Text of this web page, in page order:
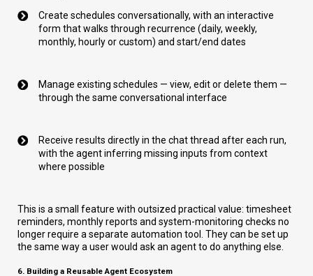
Create schedules conversationally, with an interactive
form that walks through recurrence (daily, weekly,
monthly, hourly or custom) and start/end dates
Manage existing schedules — view, edit or delete them —
through the same conversational interface
Receive results directly in the chat thread after each run,
with the agent inferring missing inputs from context
where possible
This is a small feature with outsized practical value: timesheet
reminders, monthly reports and system-monitoring checks no
longer require a separate automation tool. They can be set up
the same way a user would ask an agent to do anything else.
6. Building a Reusable Agent Ecosystem